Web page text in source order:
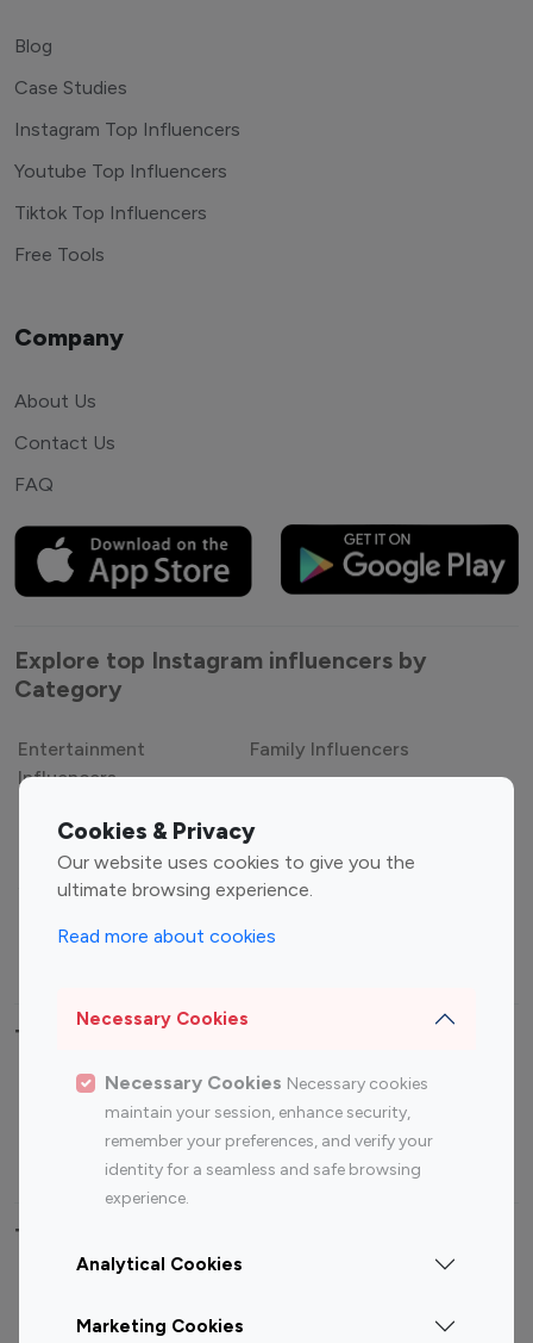
Cookies & Privacy
Our website uses cookies to give you the
ultimate browsing experience.
Read more about cookies
Necessary Cookies
Necessary Cookies Necessary cookies
maintain your session, enhance security,
remember your preferences, and verify your
identity for a seamless and safe browsing
experience.
Analytical Cookies
Marketing Cookies
Blog
Case Studies
Instagram Top Influencers
Youtube Top Influencers
Tiktok Top Influencers
Free Tools
Company
About Us
Contact Us
FAQ
Explore top Instagram influencers by
Category
Entertainment
Influencers
Family Influencers
Gaming Influencers
Sports Influencers
Lifestyle Influencers
Top Most Followed Influencers By platform
Top 100
Top 200
Instagram
Influencer
Youtube
Influencer
Youtube
Influencer
Top 100 Instagram Influencer By Country
Canada